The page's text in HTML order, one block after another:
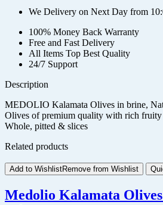
We Delivery on Next Day from
100% Money Back Warranty
Free and Fast Delivery
All Items Top Best Quality
24/7 Support
Description
MEDOLIO Kalamata Olives in brine,
Olives of premium quality with rich fruity
Whole, pitted & slices
Related products
Add to WishlistRemove from Wishlist
Medolio Kalamata